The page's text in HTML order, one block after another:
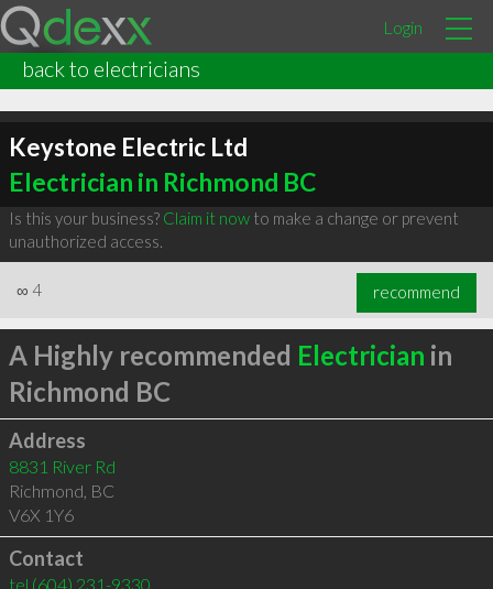
Login
back to electricians
Keystone Electric Ltd
Electrician in Richmond BC
Is this your business? Claim it nowto make a change or prevent
unauthorized access.
∞ 4 recommend
A Highly recommended Electrician in
Richmond BC
Address
8831 River Rd
Richmond, BC
V6X 1Y6
Contact
tel (604) 231-9330